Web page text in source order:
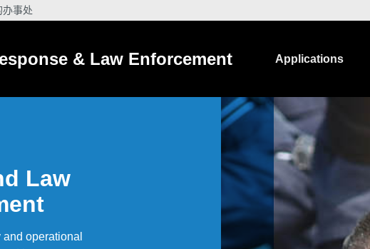
办事处
& Law Enforcement Applications
Law
operational